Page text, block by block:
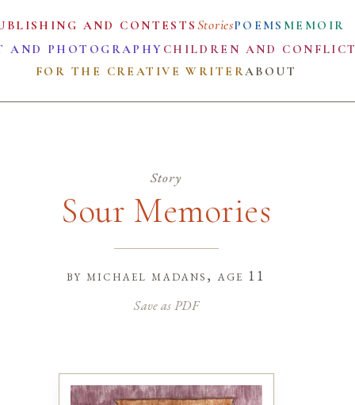
AND CONTESTS StoriesPOEMS MEMOIR
AND PHOTOGRAPHY CHILDREN AND CONFLICT
FOR THE CREATIVE WRITERABOUT
Story
Sour Memories
by michael madans, age 11
Save as PDF